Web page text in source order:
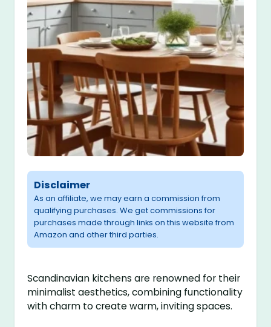
Disclaimer
As an affiliate, we may earn a commission from
qualifying purchases. We get commissions for
purchases made through links on this website from
Amazon and other third parties.
Scandinavian kitchens are renowned for their
minimalist aesthetics, combining functionality
with charm to create warm, inviting spaces.